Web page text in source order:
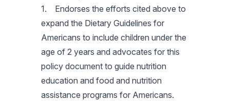
1. Endorses the efforts cited above to
expand the Dietary Guidelines for
Americans to include children under the
age of 2 years and advocates for this
policy document to guide nutrition
education and food and nutrition
assistance programs for Americans.